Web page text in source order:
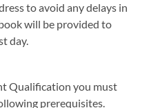
to avoid any delays in
will be provided to
day.
Qualification you must
prerequisites.